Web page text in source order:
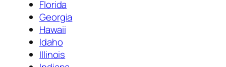
Florida
Georgia
Hawaii
Idaho
Illinois